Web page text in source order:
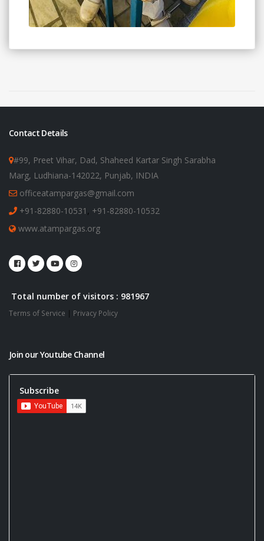
Contact Details
#99, Preet Vihar, Dad, Shaheed Kartar Singh Sarabha
Marg, Ludhiana-142022, Punjab, INDIA
officeatampargas@gmail.com
+91-82880-10531 , +91-82880-10532
www.atampargas.org
Total number of visitors : 981967
Terms of Service | Privacy Policy
Join our Youtube Channel
Subscribe